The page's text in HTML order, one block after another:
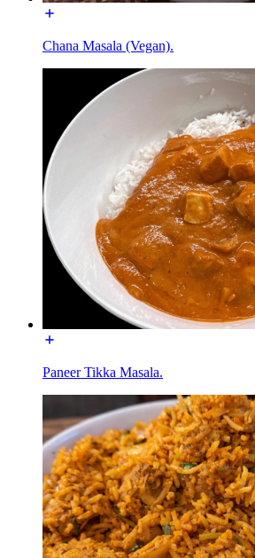
Chana Masala (Vegan).
Paneer Tikka Masala.